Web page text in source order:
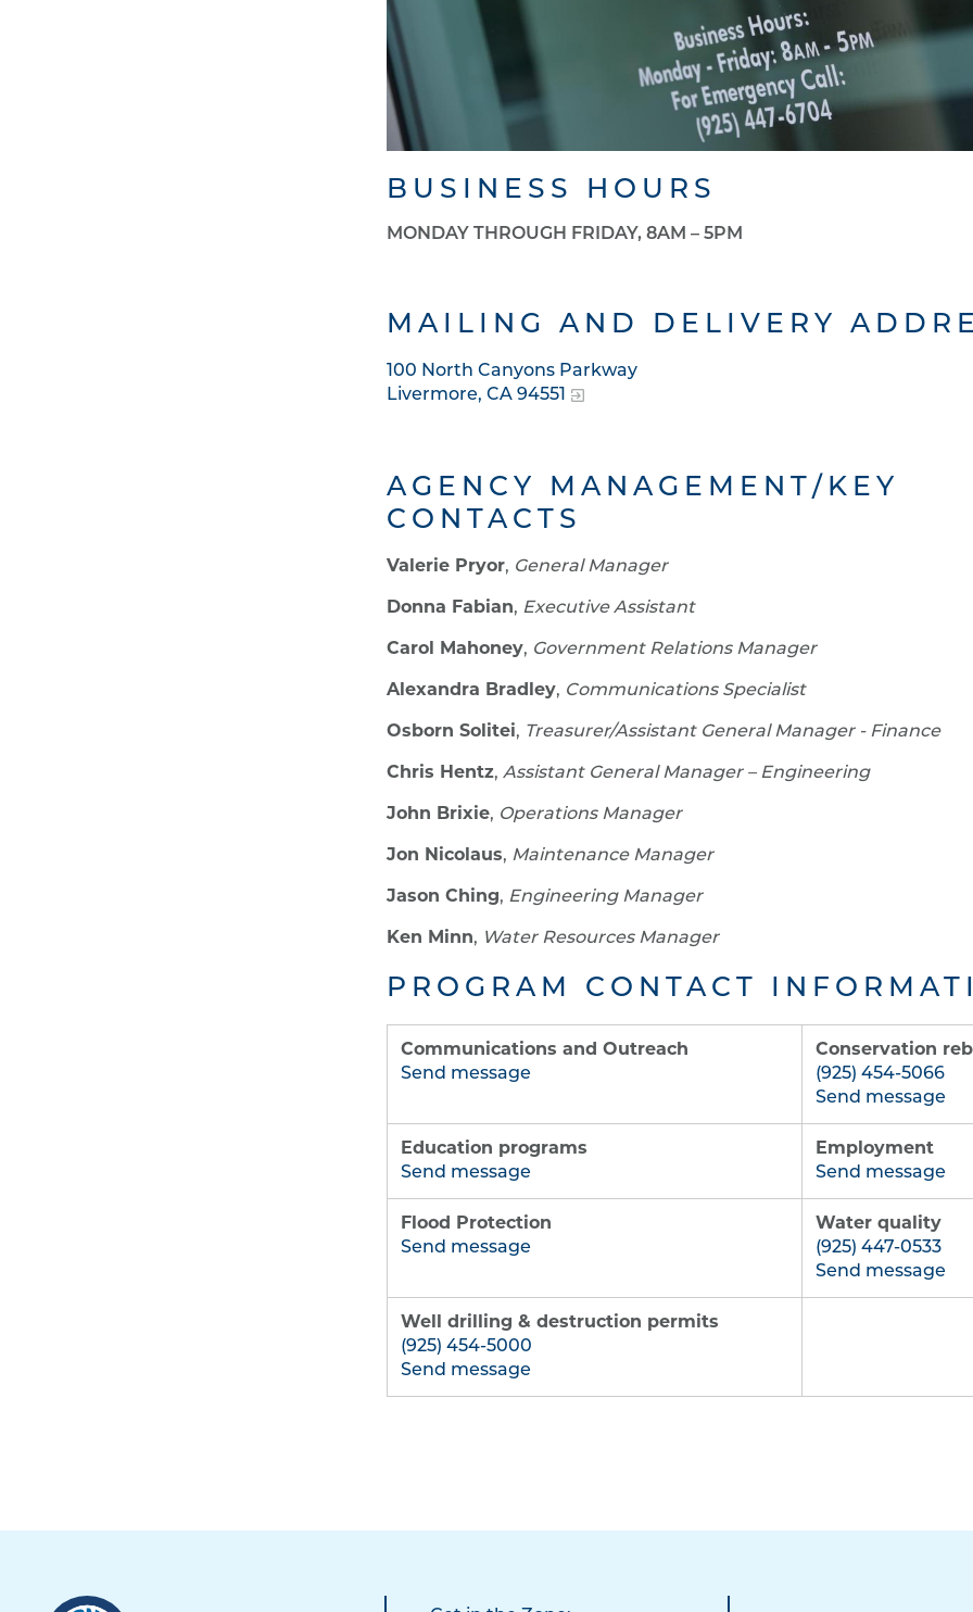
BUSINESS HOURS
MONDAY THROUGH FRIDAY, 8AM – 5PM
MAILING AND DELIVERY
100 North Canyons Parkway
Livermore, CA 94551
AGENCY MANAGEMENT/KEY
CONTACTS
Valerie Pryor, General Manager
Donna Fabian, Executive Assistant
Carol Mahoney, Government Relations Manager
Alexandra Bradley, Communications Specialist
Osborn Solitei, Treasurer/Assistant General Manager - Finance
Chris Hentz, Assistant General Manager – Engineering
John Brixie, Operations Manager
Jon Nicolaus, Maintenance Manager
Jason Ching, Engineering Manager
Ken Minn, Water Resources Manager
PROGRAM CONTACT
Communications and Outreach
Send message
Conservation
(925) 454-5066
Send message
Education programs
Send message
Employment
Send message
Flood Protection
Send message
Water quality
(925) 447-0533
Send message
Well drilling & destruction permits
(925) 454-5000
Send message